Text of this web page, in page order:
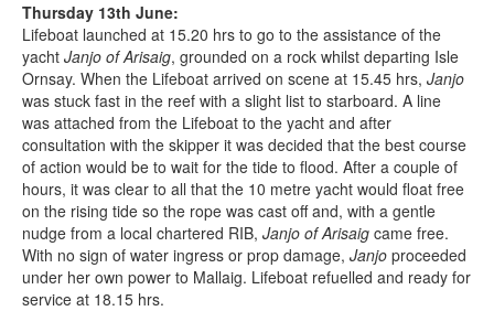
Thursday 13th June:
Lifeboat launched at 15.20 hrs to go to the assistance of the
yacht Janjo of Arisaig, grounded on a rock whilst departing Isle
Ornsay. When the Lifeboat arrived on scene at 15.45 hrs, Janjo
was stuck fast in the reef with a slight list to starboard. A line
was attached from the Lifeboat to the yacht and after
consultation with the skipper it was decided that the best course
of action would be to wait for the tide to flood. After a couple of
hours, it was clear to all that the 10 metre yacht would float free
on the rising tide so the rope was cast off and, with a gentle
nudge from a local chartered RIB, Janjo of Arisaig came free.
With no sign of water ingress or prop damage, Janjo proceeded
under her own power to Mallaig. Lifeboat refuelled and ready for
service at 18.15 hrs.